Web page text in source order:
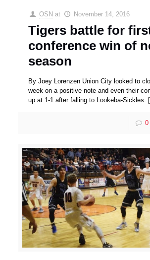
OSN at November 14, 2016
Tigers battle for
conference win of
season
By Joey Lorenzen Union City looked to
week on a positive note and even their
up at 1-1 after falling to Lookeba-Sickles.
0